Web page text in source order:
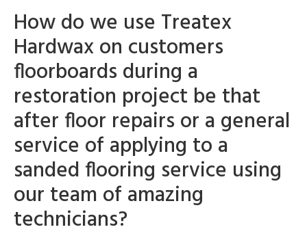
How do we use Treatex
Hardwax on customers
floorboards during a
restoration project be that
after floor repairs or a general
service of applying to a
sanded flooring service using
our team of amazing
technicians?